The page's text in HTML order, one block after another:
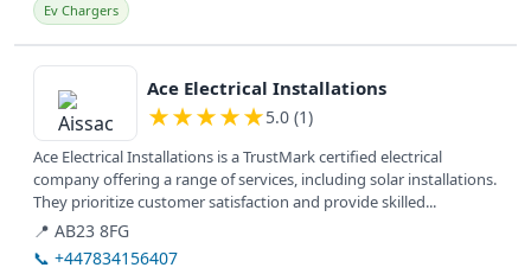
Ev Chargers
View details
Ace Electrical Installations
★★★★★5.0 (1)
Ace Electrical Installations is a TrustMark certified electrical
company offering a range of services, including solar installations.
They prioritize customer satisfaction and provide skilled...
📍 AB23 8FG
📞 +447834156407